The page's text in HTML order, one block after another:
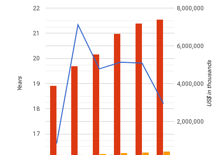
17
18
19
20
21
22
2,000,000
4,000,000
6,000,000
8,000,000
Years US$ in thousands